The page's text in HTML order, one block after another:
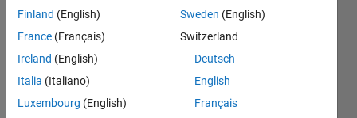
Dashboard
Feeds
Finland (English)
France (Français)
Ireland (English)
Italia (Italiano)
Luxembourg (English)
Sweden (English)
Switzerland
Deutsch
English
Français